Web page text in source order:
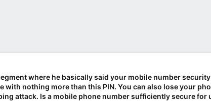
where he basically said your mobile number
with nothing more than this PIN. You can also lose your
attack. Is a mobile phone number sufficiently secure for